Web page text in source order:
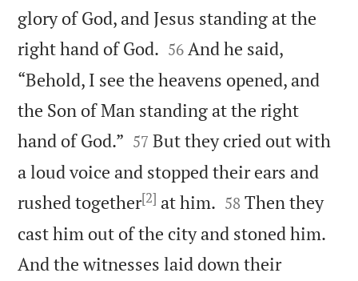
glory of God, and Jesus standing at the
right hand of God. 

56 And he said,
“Behold, I see the heavens opened, and
the Son of Man standing at the right
hand of God.” 

57 But they cried out with
a loud voice and stopped their ears and
rushed together[2] at him. 

58 Then they
cast him out of the city and stoned him.
And the witnesses laid down their